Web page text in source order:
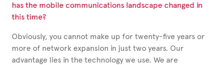
has the mobile communications landscape changed in
this time?
Obviously, you cannot make up for twenty-five years or
more of network expansion in just two years. Our
advantage lies in the technology we use. We are